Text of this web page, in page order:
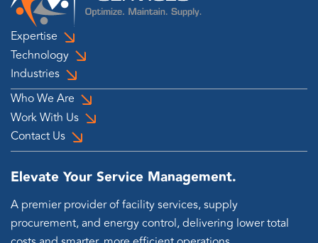
Expertise
Technology
Industries
Who We Are
Work With Us
Contact Us
Elevate Your Service Management.
A premier provider of facility services, supply
procurement, and energy control, delivering lower total